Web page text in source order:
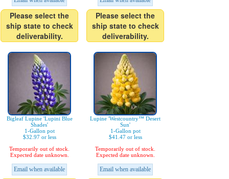
Please select the
ship state to check
deliverability.
Please select the
ship state to check
deliverability.
Bigleaf Lupine 'Lupini Blue
Shades'
1-Gallon pot
$32.97 or less
Temporarily out of stock.
Expected date unknown.
Email when available
Lupine 'Westcountry™ Desert
Sun'
1-Gallon pot
$41.47 or less
Temporarily out of stock.
Expected date unknown.
Email when available